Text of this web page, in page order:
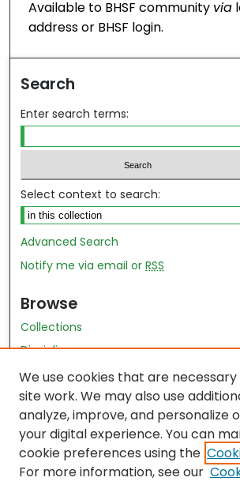
Available to BHSF community via
address or BHSF login.
Search
Enter search terms:
Select context to search:
Advanced Search
Notify me via email orRSS
Browse
Collections
Disciplines
Authors
Author Author Exhibit
Nursing and Health Sciences Research
Author Corner
Author FAQ
We use cookies that are
site work. We may also use
analyze, improve, and personalize
your digital experience. You can
cookie preferences using the
For more information, see our